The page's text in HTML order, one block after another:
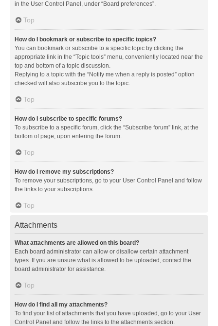
in the User Control Panel, under “Board preferences”.
Top
How do I bookmark or subscribe to specific topics?
You can bookmark or subscribe to a specific topic by clicking the
appropriate link in the “Topic tools” menu, conveniently located near the
top and bottom of a topic discussion.
Replying to a topic with the “Notify me when a reply is posted” option
checked will also subscribe you to the topic.
Top
How do I subscribe to specific forums?
To subscribe to a specific forum, click the “Subscribe forum” link, at the
bottom of page, upon entering the forum.
Top
How do I remove my subscriptions?
To remove your subscriptions, go to your User Control Panel and follow
the links to your subscriptions.
Top
Attachments
What attachments are allowed on this board?
Each board administrator can allow or disallow certain attachment
types. If you are unsure what is allowed to be uploaded, contact the
board administrator for assistance.
Top
How do I find all my attachments?
To find your list of attachments that you have uploaded, go to your User
Control Panel and follow the links to the attachments section.